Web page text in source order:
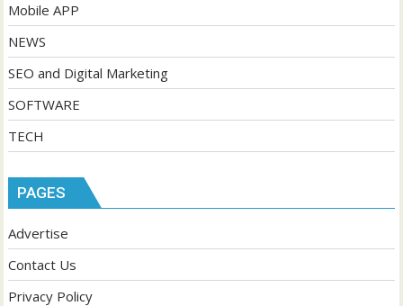
Mobile APP
NEWS
SEO and Digital Marketing
SOFTWARE
TECH
PAGES
Advertise
Contact Us
Privacy Policy